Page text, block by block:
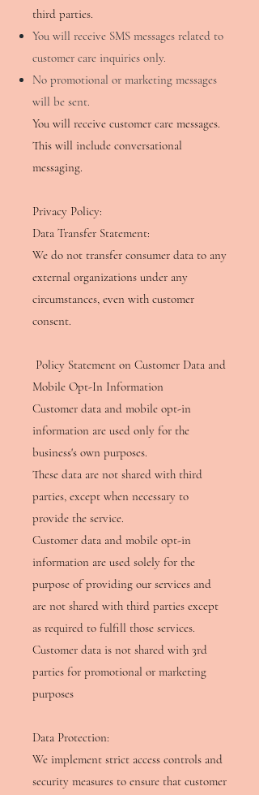
third parties.
You will receive SMS messages related to
customer care inquiries only.
No promotional or marketing messages
will be sent.
​You will receive customer care messages.
This will include conversational
messaging.
Privacy Policy: ​
Data Transfer Statement:
We do not transfer consumer data to any
external organizations under any
circumstances, even with customer
consent.
Policy Statement on Customer Data and
Mobile Opt-In Information
Customer data and mobile opt-in
information are used only for the
business's own purposes.
These data are not shared with third
parties, except when necessary to
provide the service.
Customer data and mobile opt-in
information are used solely for the
purpose of providing our services and
are not shared with third parties except
as required to fulfill those services.
Customer data is not shared with 3rd
parties for promotional or marketing
purposes
Data Protection:
We implement strict access controls and
security measures to ensure that customer